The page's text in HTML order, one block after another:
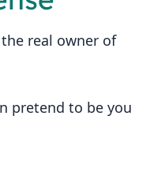
real owner of
pretend to be you